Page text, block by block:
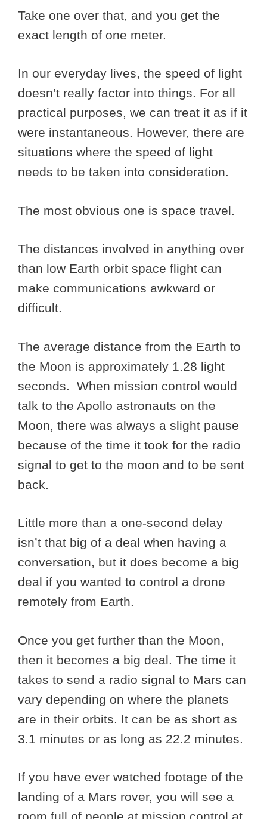
Take one over that, and you get the
exact length of one meter.
In our everyday lives, the speed of light
doesn’t really factor into things. For all
practical purposes, we can treat it as if it
were instantaneous. However, there are
situations where the speed of light
needs to be taken into consideration.
The most obvious one is space travel.
The distances involved in anything over
than low Earth orbit space flight can
make communications awkward or
difficult.
The average distance from the Earth to
the Moon is approximately 1.28 light
seconds. When mission control would
talk to the Apollo astronauts on the
Moon, there was always a slight pause
because of the time it took for the radio
signal to get to the moon and to be sent
back.
Little more than a one-second delay
isn’t that big of a deal when having a
conversation, but it does become a big
deal if you wanted to control a drone
remotely from Earth.
Once you get further than the Moon,
then it becomes a big deal. The time it
takes to send a radio signal to Mars can
vary depending on where the planets
are in their orbits. It can be as short as
3.1 minutes or as long as 22.2 minutes.
If you have ever watched footage of the
landing of a Mars rover, you will see a